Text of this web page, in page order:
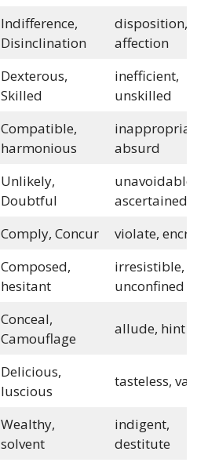
Indifference,
Disinclination
disposition,
affection
Dexterous,
Skilled
inefficient,
unskilled
Compatible,
harmonious
absurd
Unlikely,
Doubtful
unavoidable,
ascertained
Comply, Concur violate,
Composed,
hesitant
irresistible,
unconfined
Conceal,
Camouflage
allude, hint
Delicious,
luscious
tasteless,
Wealthy,
solvent
indigent,
destitute